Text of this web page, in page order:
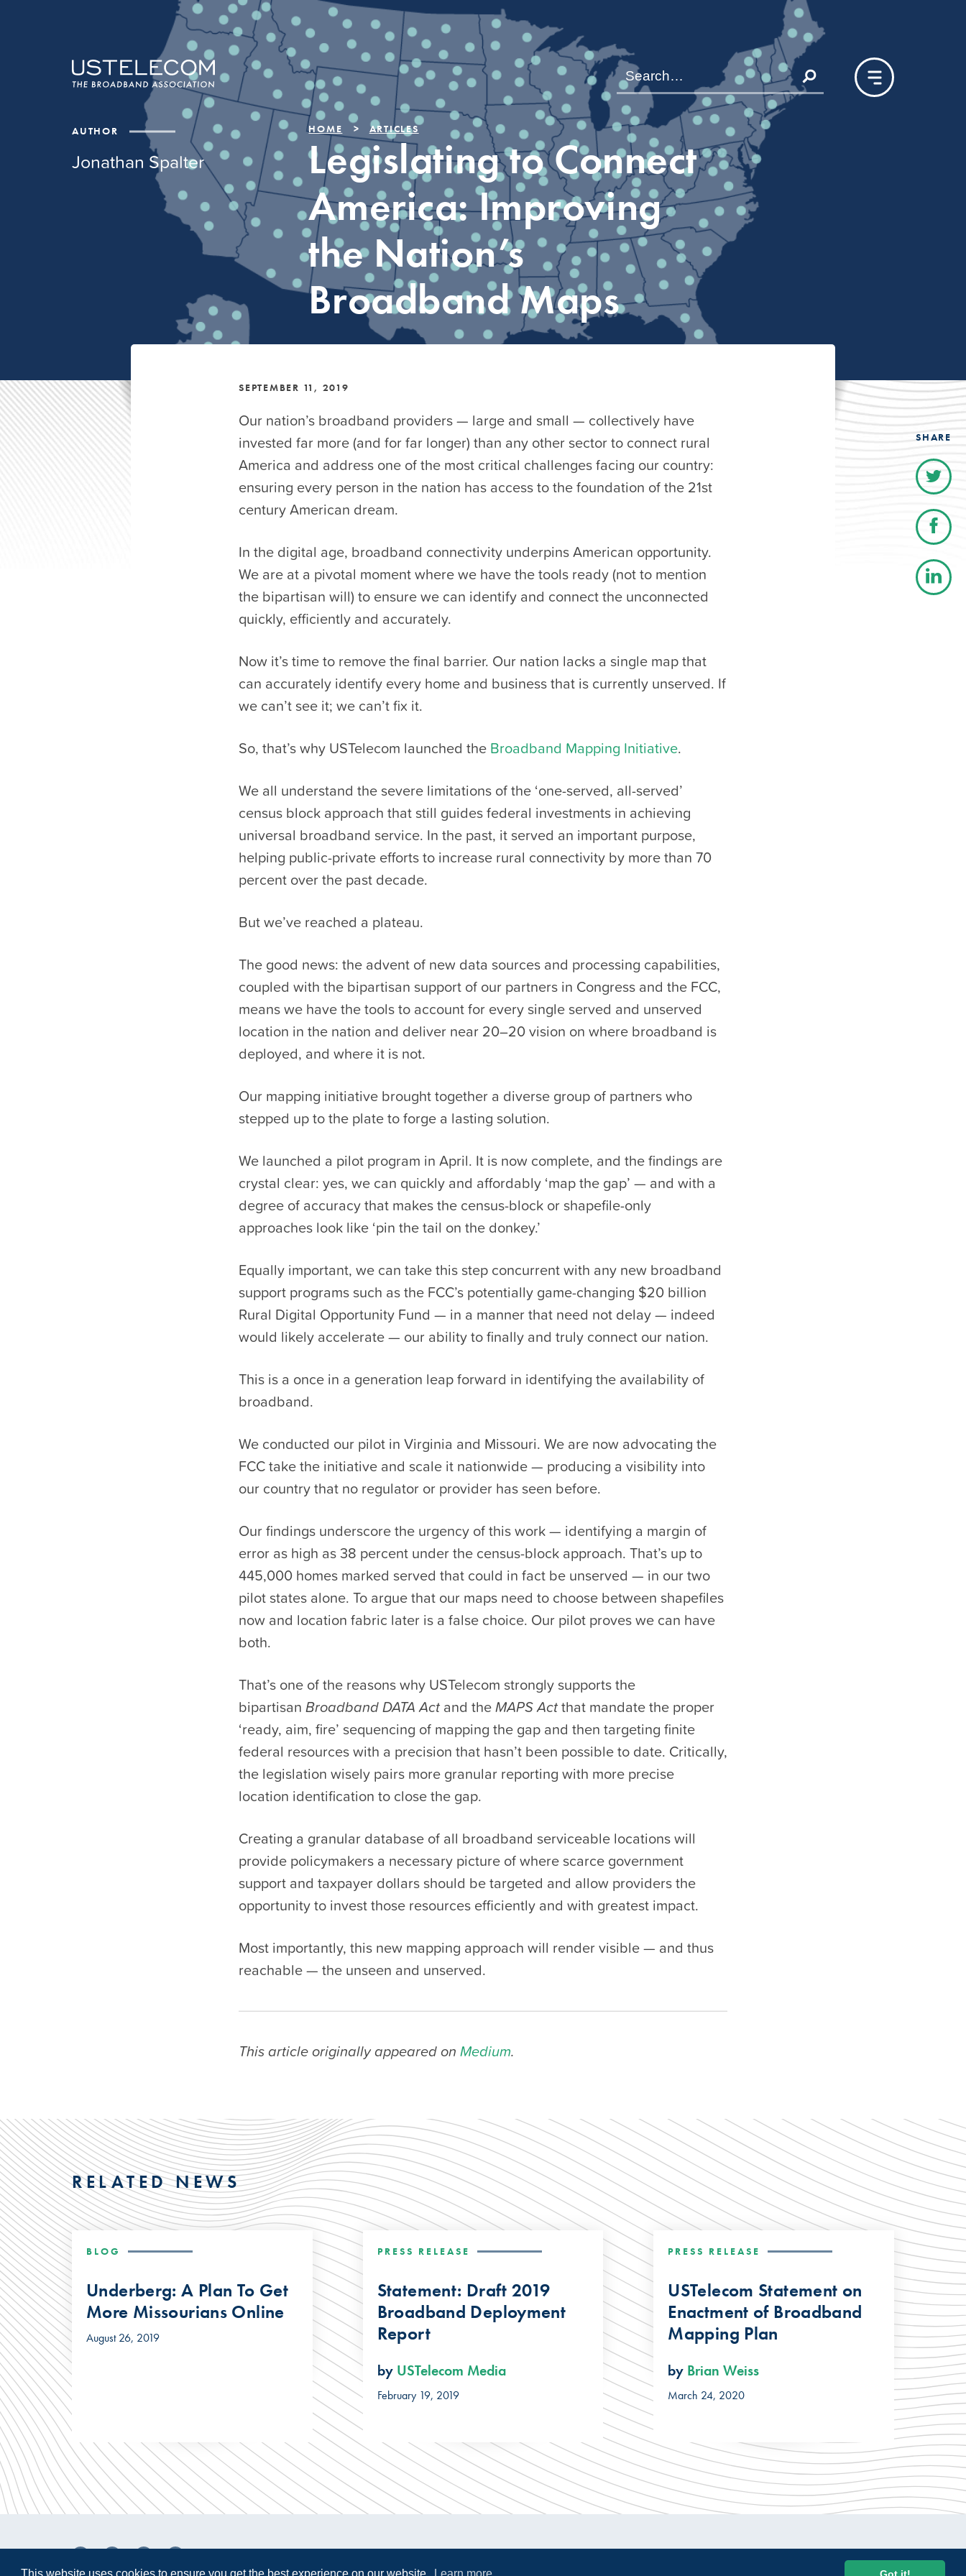
AUTHOR
Jonathan Spalter
HOME ARTICLES
Legislating to Connect
America: Improving
the Nation’s
Broadband Maps
SEPTEMBER 11, 2019
Our nation’s broadband providers — large and small — collectively have
invested far more (and for far longer) than any other sector to connect rural
America and address one of the most critical challenges facing our country:
ensuring every person in the nation has access to the foundation of the 21st
century American dream.
In the digital age, broadband connectivity underpins American opportunity.
We are at a pivotal moment where we have the tools ready (not to mention
the bipartisan will) to ensure we can identify and connect the unconnected
quickly, efficiently and accurately.
Now it’s time to remove the final barrier. Our nation lacks a single map that
can accurately identify every home and business that is currently unserved. If
we can’t see it; we can’t fix it.
So, that’s why USTelecom launched the Broadband Mapping Initiative.
We all understand the severe limitations of the ‘one-served, all-served’
census block approach that still guides federal investments in achieving
universal broadband service. In the past, it served an important purpose,
helping public-private efforts to increase rural connectivity by more than 70
percent over the past decade.
But we’ve reached a plateau.
The good news: the advent of new data sources and processing capabilities,
coupled with the bipartisan support of our partners in Congress and the FCC,
means we have the tools to account for every single served and unserved
location in the nation and deliver near 20–20 vision on where broadband is
deployed, and where it is not.
Our mapping initiative brought together a diverse group of partners who
stepped up to the plate to forge a lasting solution.
We launched a pilot program in April. It is now complete, and the findings are
crystal clear: yes, we can quickly and affordably ‘map the gap’ — and with a
degree of accuracy that makes the census-block or shapefile-only
approaches look like ‘pin the tail on the donkey.’
Equally important, we can take this step concurrent with any new broadband
support programs such as the FCC’s potentially game-changing $20 billion
Rural Digital Opportunity Fund — in a manner that need not delay — indeed
would likely accelerate — our ability to finally and truly connect our nation.
This is a once in a generation leap forward in identifying the availability of
broadband.
We conducted our pilot in Virginia and Missouri. We are now advocating the
FCC take the initiative and scale it nationwide — producing a visibility into
our country that no regulator or provider has seen before.
Our findings underscore the urgency of this work — identifying a margin of
error as high as 38 percent under the census-block approach. That’s up to
445,000 homes marked served that could in fact be unserved — in our two
pilot states alone. To argue that our maps need to choose between shapefiles
now and location fabric later is a false choice. Our pilot proves we can have
both.
That’s one of the reasons why USTelecom strongly supports the
bipartisan Broadband DATA Act and theMAPS Actthat mandate the proper
‘ready, aim, fire’ sequencing of mapping the gap and then targeting finite
federal resources with a precision that hasn’t been possible to date. Critically,
the legislation wisely pairs more granular reporting with more precise
location identification to close the gap.
Creating a granular database of all broadband serviceable locations will
provide policymakers a necessary picture of where scarce government
support and taxpayer dollars should be targeted and allow providers the
opportunity to invest those resources efficiently and with greatest impact.
Most importantly, this new mapping approach will render visible — and thus
reachable — the unseen and unserved.
This article originally appeared on Medium.
SHARE
RELATED NEWS
BLOG
Underberg: A Plan To Get
More Missourians Online
August 26, 2019
PRESS RELEASE
Statement: Draft 2019
Broadband Deployment
Report
by USTelecom Media
February 19, 2019
PRESS RELEASE
USTelecom Statement on
Enactment of Broadband
Mapping Plan
by Brian Weiss
March 24, 2020
© 2026 USTelecom. All rights Reserved.